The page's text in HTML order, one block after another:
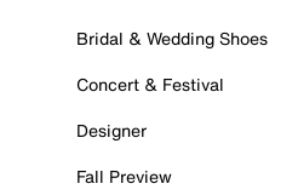
Bridal & Wedding Shoes
Concert & Festival
Designer
Fall Preview